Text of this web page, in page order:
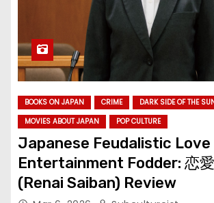
BOOKS ON JAPAN CRIME
DARK SIDE OF THE
MOVIES ABOUT JAPAN
POP CULTURE
Japanese Feudalistic Love
Entertainment Fodder: 恋愛
(Renai Saiban) Review